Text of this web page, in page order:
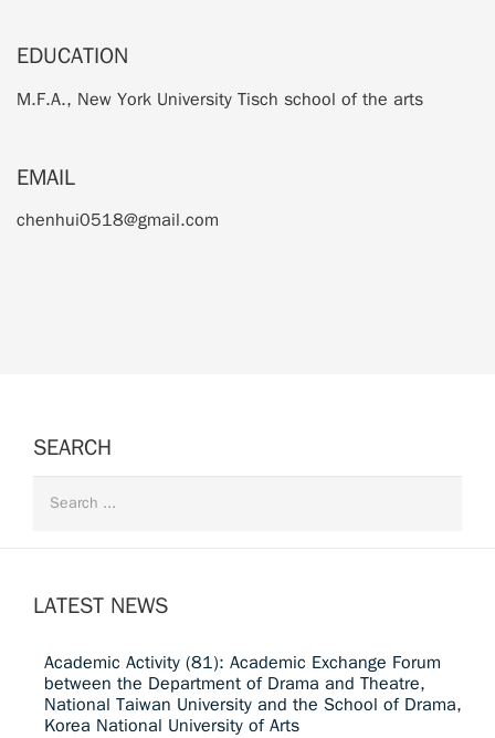
EDUCATION
M.F.A., New York University Tisch school of the arts
EMAIL
chenhui0518@gmail.com
SEARCH
LATEST NEWS
Academic Activity (81): Academic Exchange Forum
between the Department of Drama and Theatre,
National Taiwan University and the School of Drama,
Korea National University of Arts